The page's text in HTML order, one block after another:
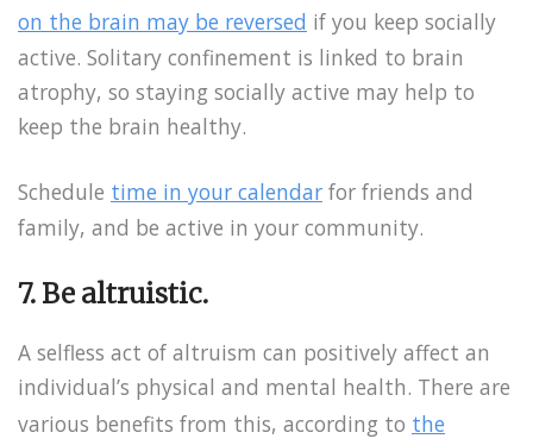
on the brain may be reversed if you keep socially
active. Solitary confinement is linked to brain
atrophy, so staying socially active may help to
keep the brain healthy.
Schedule time in your calendar for friends and
family, and be active in your community.
7. Be altruistic.
A selfless act of altruism can positively affect an
individual’s physical and mental health. There are
various benefits from this, according to the